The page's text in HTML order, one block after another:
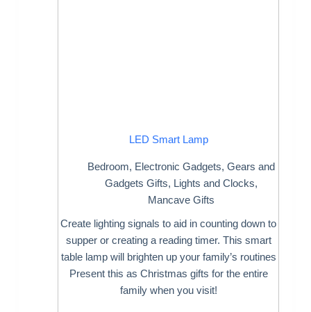
LED Smart Lamp
Bedroom, Electronic Gadgets,Gears and
Gadgets Gifts, Lights and Clocks,
Mancave Gifts
Create lighting signals to aid in counting down to
supper or creating a reading timer. This smart
table lamp will brighten up your family’s routines
Present this as Christmas gifts for the entire
family when you visit!